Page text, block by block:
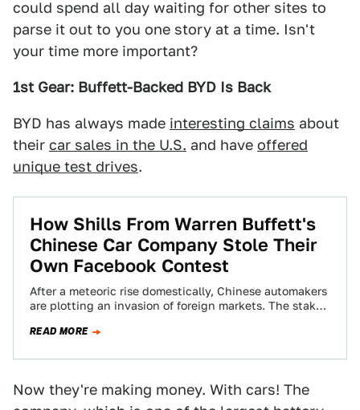
could spend all day waiting for other sites to
parse it out to you one story at a time. Isn't
your time more important?
1st Gear: Buffett-Backed BYD Is Back
BYD has always made interesting claims about
their car sales in the U.S. and have offered
unique test drives.
How Shills From Warren Buffett's
Chinese Car Company Stole Their
Own Facebook Contest
After a meteoric rise domestically, Chinese automakers
are plotting an invasion of foreign markets. The stakes
READ MORE
Now they're making money. With cars! The